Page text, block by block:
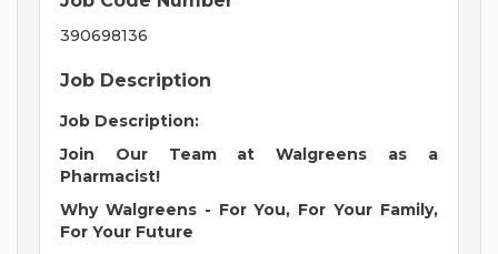
390698136
Job Description
Job Description:
Join Our Team at Walgreens as a
Pharmacist!
Why Walgreens - For You, For Your Family,
For Your Future